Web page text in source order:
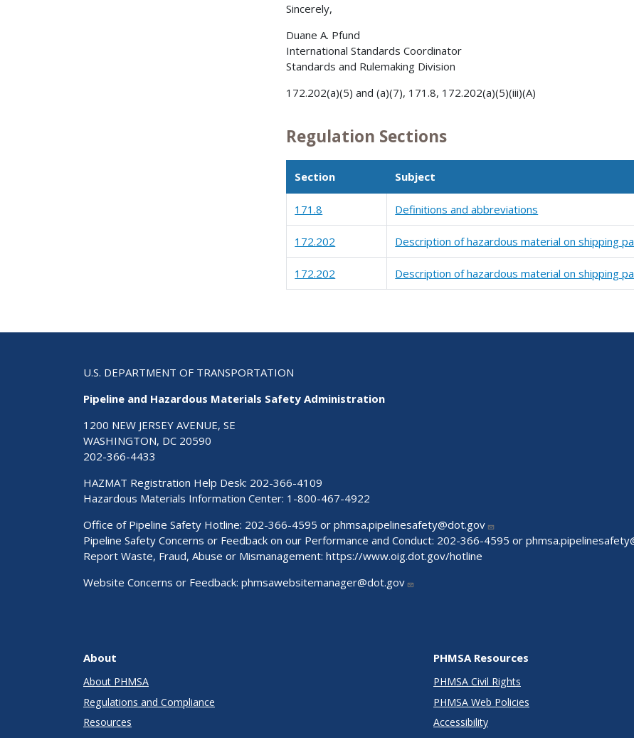
Sincerely,
Duane A. Pfund
International Standards Coordinator
Standards and Rulemaking Division
172.202(a)(5) and (a)(7), 171.8, 172.202(a)(5)(iii)(A)
Regulation Sections
Section Subject
171.8 Definitions and abbreviations
172.202 Description of hazardous material on shipping
172.202 Description of hazardous material on shipping
U.S. DEPARTMENT OF TRANSPORTATION
Pipeline and Hazardous Materials Safety Administration
1200 NEW JERSEY AVENUE, SE
WASHINGTON, DC 20590
202-366-4433
HAZMAT Registration Help Desk: 202-366-4109
Hazardous Materials Information Center: 1-800-467-4922
Office of Pipeline Safety Hotline: 202-366-4595 or phmsa.pipelinesafety@dot.gov
Pipeline Safety Concerns or Feedback on our Performance and Conduct: 202-366-4595 or
Report Waste, Fraud, Abuse or Mismanagement: https://www.oig.dot.gov/hotline
Website Concerns or Feedback: phmsawebsitemanager@dot.gov
About
About PHMSA
Regulations and Compliance
Resources
PHMSA Resources
PHMSA Civil Rights
PHMSA Web Policies
Accessibility